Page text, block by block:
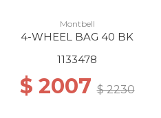
Montbell
4-WHEEL BAG 40 BK
1133478
$ 2007$ 2230